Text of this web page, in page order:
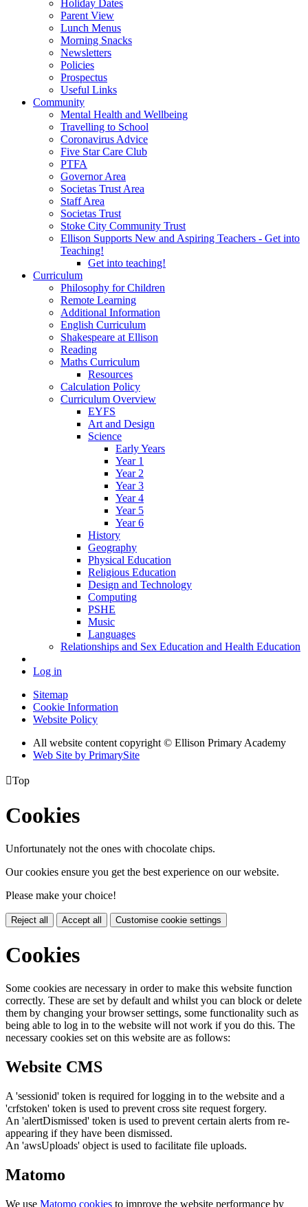
Holiday Dates
Parent View
Lunch Menus
Morning Snacks
Newsletters
Policies
Prospectus
Useful Links
Community
Mental Health and Wellbeing
Travelling to School
Coronavirus Advice
Five Star Care Club
PTFA
Governor Area
Societas Trust Area
Staff Area
Societas Trust
Stoke City Community Trust
Ellison Supports New and Aspiring Teachers - Get into
Teaching!
Get into teaching!
Curriculum
Philosophy for Children
Remote Learning
Additional Information
English Curriculum
Shakespeare at Ellison
Reading
Maths Curriculum
Resources
Calculation Policy
Curriculum Overview
EYFS
Art and Design
Science
Early Years
Year 1
Year 2
Year 3
Year 4
Year 5
Year 6
History
Geography
Physical Education
Religious Education
Design and Technology
Computing
PSHE
Music
Languages
Relationships and Sex Education and Health Education
Log in
Sitemap
Cookie Information
Website Policy
All website content copyright © Ellison Primary Academy
Web Site by PrimarySite
Top
Cookies
Unfortunately not the ones with chocolate chips.
Our cookies ensure you get the best experience on our website.
Please make your choice!
Reject all Accept all Customise cookie settings
Cookies
Some cookies are necessary in order to make this website function
correctly. These are set by default and whilst you can block or delete
them by changing your browser settings, some functionality such as
being able to log in to the website will not work if you do this. The
necessary cookies set on this website are as follows:
Website CMS
A 'sessionid' token is required for logging in to the website and a
'crfstoken' token is used to prevent cross site request forgery.
An 'alertDismissed' token is used to prevent certain alerts from re-
appearing if they have been dismissed.
An 'awsUploads' object is used to facilitate file uploads.
Matomo
We use Matomo cookies to improve the website performance by